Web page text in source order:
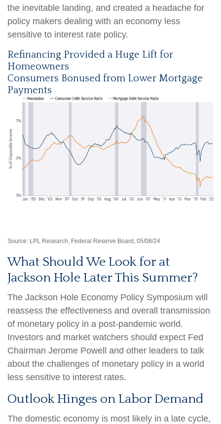
the inevitable landing, and created a headache for
policy makers dealing with an economy less
sensitive to interest rate policy.
Refinancing Provided a Huge Lift for
Homeowners
Consumers Bonused from Lower Mortgage
Payments
Source: LPL Research, Federal Reserve Board, 05/08/24
What Should We Look for at
Jackson Hole Later This Summer?
The Jackson Hole Economy Policy Symposium will
reassess the effectiveness and overall transmission
of monetary policy in a post-pandemic world.
Investors and market watchers should expect Fed
Chairman Jerome Powell and other leaders to talk
about the challenges of monetary policy in a world
less sensitive to interest rates.
Outlook Hinges on Labor Demand
The domestic economy is most likely in a late cycle,